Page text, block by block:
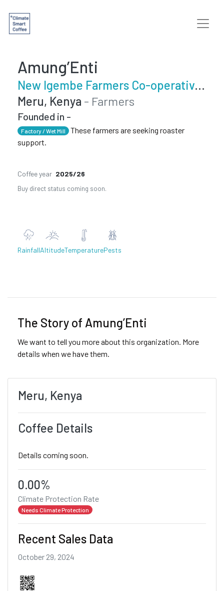
Amung’Enti
New Igembe Farmers Co-operative Society
Meru, Kenya - Farmers
Founded in -
Factory / Wet Mill
These farmers are seeking roaster
support.
Coffee year 2025/26
Buy direct status coming soon.
RainfallAltitudeTemperaturePests
The Story of Amung’Enti
We want to tell you more about this organization. More
details when we have them.
Meru, Kenya
Coffee Details
Details coming soon.
0.00%
Climate Protection Rate
Needs Climate Protection
Recent Sales Data
October 29, 2024